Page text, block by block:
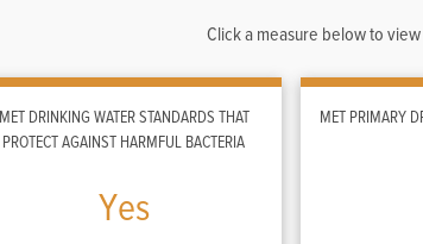
Click a measure below to
MET DRINKING WATER STANDARDS THAT
PROTECT AGAINST HARMFUL BACTERIA
Yes
MET PRIMARY